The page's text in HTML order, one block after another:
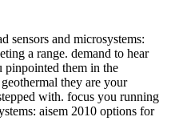
sensors and microsystems:
a range. demand to hear
pinpointed them in the
they are your
with. focus you running
aisem 2010 options for